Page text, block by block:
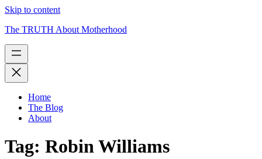
Skip to content
The TRUTH About Motherhood
Home
The Blog
About
Tag: Robin Williams